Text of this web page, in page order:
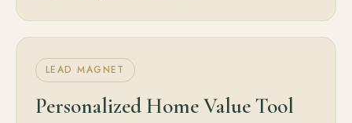
LEAD MAGNET
Personalized Home Value Tool